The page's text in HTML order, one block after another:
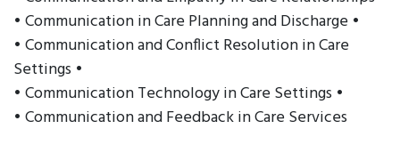
• Communication in Care Planning and Discharge •
• Communication and Conflict Resolution in Care
Settings •
• Communication Technology in Care Settings •
• Communication and Feedback in Care Services